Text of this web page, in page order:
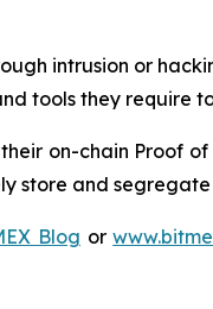
intrusion or
tools they require
on-chain Proof
store and
Blog or